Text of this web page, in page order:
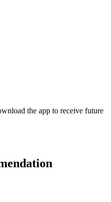
the app to receive future